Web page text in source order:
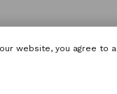
website, you agree to